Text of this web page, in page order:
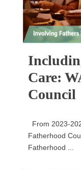
Care:
Council
From 2023-
Fatherhood
Fatherhood ...